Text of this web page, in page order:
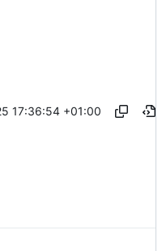
17:36:54 +01:00